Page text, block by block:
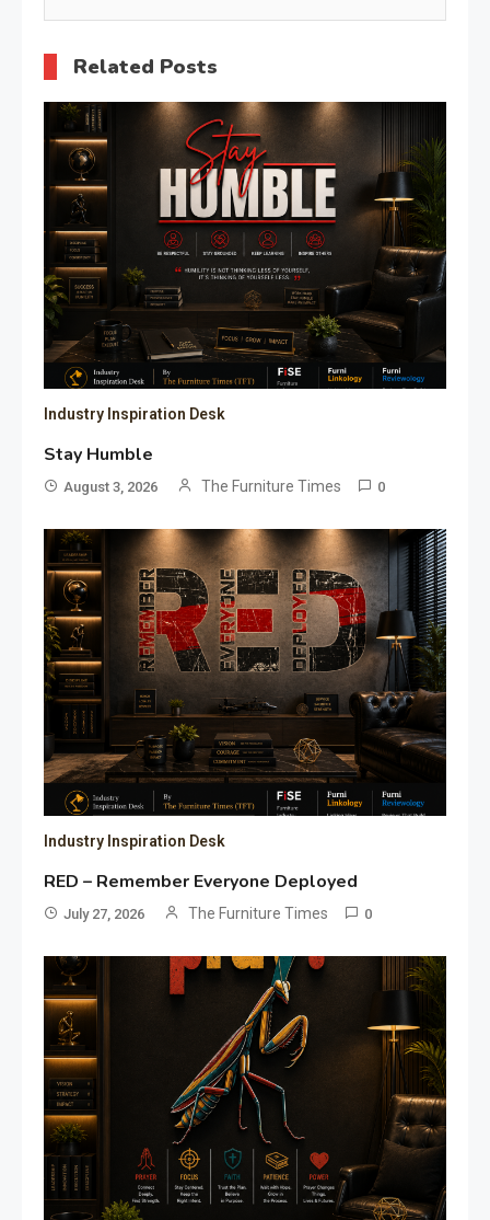
Related Posts
Industry Inspiration Desk
Stay Humble
August 3, 2026 The Furniture Times 0
Industry Inspiration Desk
RED – Remember Everyone Deployed
July 27, 2026 The Furniture Times 0